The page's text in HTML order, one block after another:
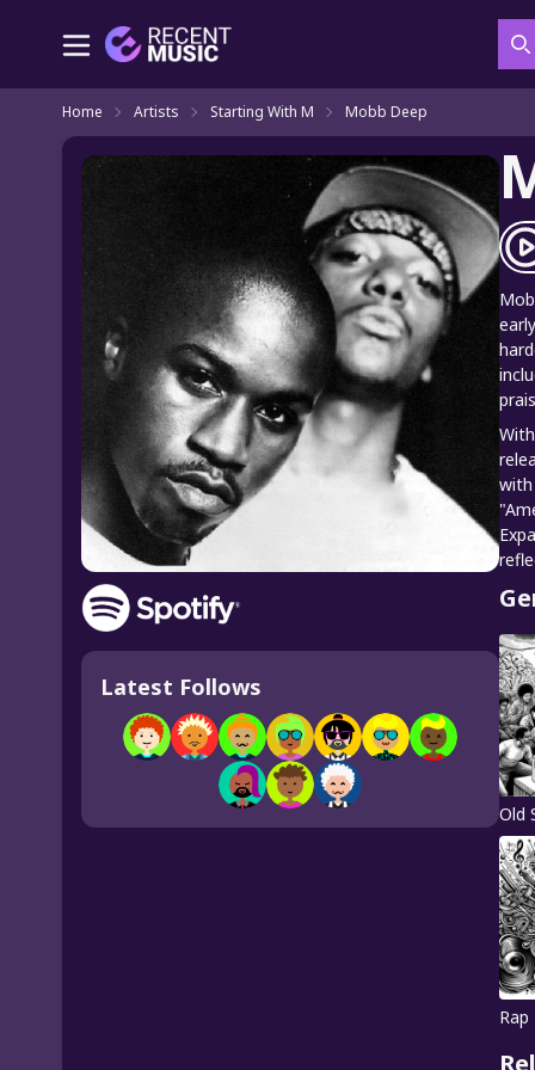
Home Artists Starting With M Mobb Deep
Latest Follows
with
Old
Rap